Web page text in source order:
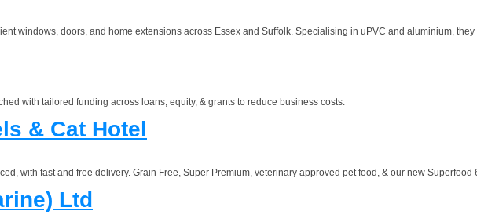
windows, doors, and home extensions across Essex and Suffolk. Specialising in uPVC and aluminium, they
with tailored funding across loans, equity, & grants to reduce business costs.
& Cat Hotel
with fast and free delivery. Grain Free, Super Premium, veterinary approved pet food, & our new Superfood
Ltd